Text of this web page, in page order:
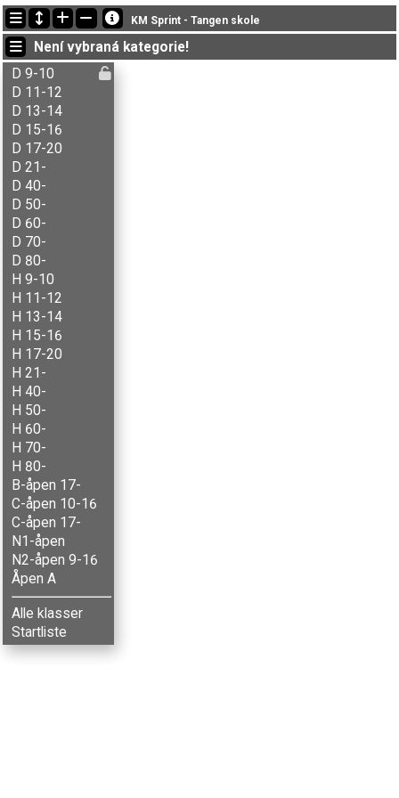
Nejnovější změny
14:08:27: Kari Svingheim (Åpen A) got new status: dns
14:08:18: Morten Stenberg (Åpen A) got new status: disq
14:06:19: Tor-Arve B. Strand (Åpen A) got new status: disq
KM Sprint - Tangen skole
Není vybraná kategorie!
D 9-10
D 11-12
D 13-14
D 15-16
D 17-20
D 21-
D 40-
D 50-
D 60-
D 70-
D 80-
H 9-10
H 11-12
H 13-14
H 15-16
H 17-20
H 21-
H 40-
H 50-
H 60-
H 70-
H 80-
B-åpen 17-
C-åpen 10-16
C-åpen 17-
N1-åpen
N2-åpen 9-16
Åpen A
Alle klasser
Startliste